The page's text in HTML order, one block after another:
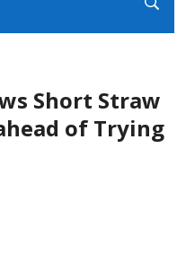
Short Straw
of Trying